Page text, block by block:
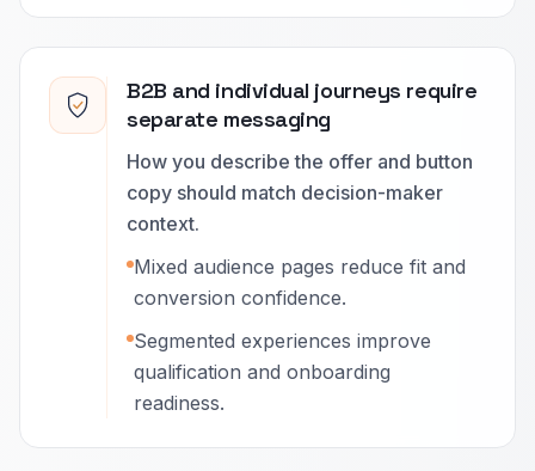
B2B and individual journeys require
separate messaging
How you describe the offer and button
copy should match decision-maker
context.
Mixed audience pages reduce fit and
conversion confidence.
Segmented experiences improve
qualification and onboarding
readiness.